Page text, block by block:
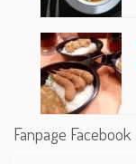
Fanpage Facebook